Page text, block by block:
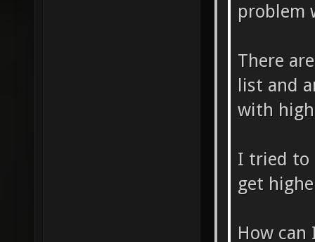
problem
There
list and
with
I tried to
get
How